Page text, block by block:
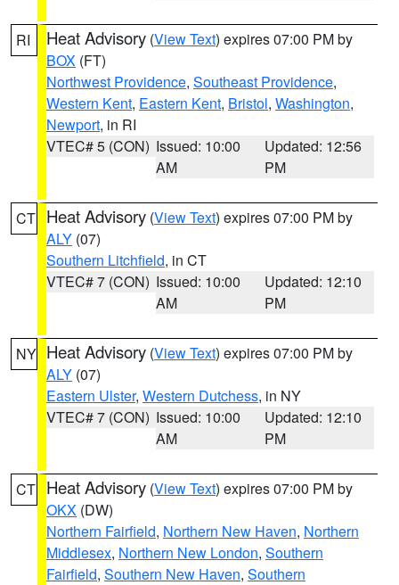
RI Heat Advisory (View Text) expires 07:00 PM by
BOX (FT)
Northwest Providence, Southeast Providence,
Western Kent, Eastern Kent, Bristol, Washington,
Newport, in RI
VTEC# 5 (CON) Issued: 10:00
AM
Updated: 12:56
PM
CT Heat Advisory (View Text) expires 07:00 PM by
ALY (07)
Southern Litchfield, in CT
VTEC# 7 (CON) Issued: 10:00
AM
Updated: 12:10
PM
NY Heat Advisory (View Text) expires 07:00 PM by
ALY (07)
Eastern Ulster, Western Dutchess, in NY
VTEC# 7 (CON) Issued: 10:00
AM
Updated: 12:10
PM
CT Heat Advisory (View Text) expires 07:00 PM by
OKX (DW)
Northern Fairfield, Northern New Haven, Northern
Middlesex, Northern New London, Southern
Fairfield, Southern New Haven, Southern